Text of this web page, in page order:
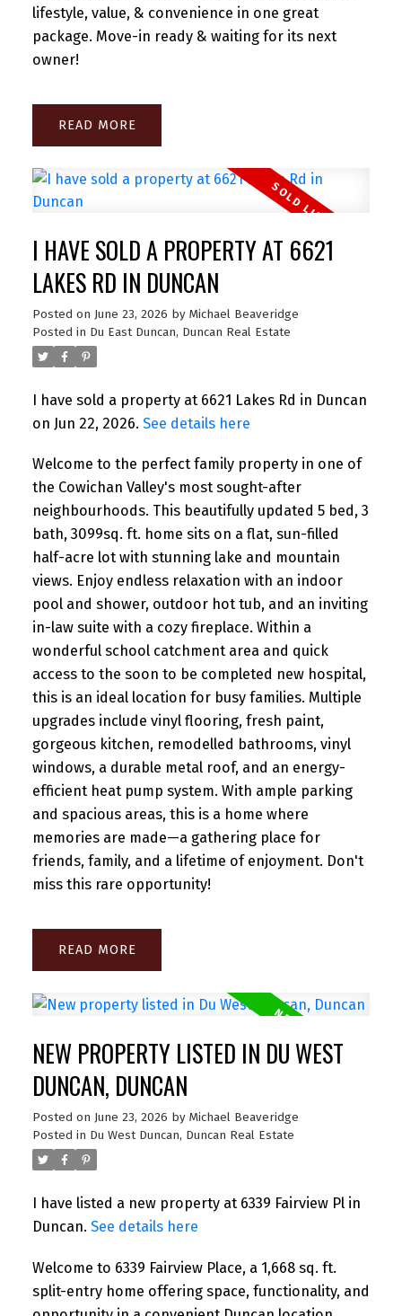
lifestyle, value, & convenience in one great
package. Move-in ready & waiting for its next
owner!
READ
I HAVE SOLD A PROPERTY AT 6621
LAKES RD IN DUNCAN
Posted on June 23, 2026 by Michael Beaveridge
Posted in Du East Duncan, Duncan Real Estate
I have sold a property at 6621 Lakes Rd in Duncan
on Jun 22, 2026. See details here
Welcome to the perfect family property in one of
the Cowichan Valley's most sought-after
neighbourhoods. This beautifully updated 5 bed, 3
bath, 3099sq. ft. home sits on a flat, sun-filled
half-acre lot with stunning lake and mountain
views. Enjoy endless relaxation with an indoor
pool and shower, outdoor hot tub, and an inviting
in-law suite with a cozy fireplace. Within a
wonderful school catchment area and quick
access to the soon to be completed new hospital,
this is an ideal location for busy families. Multiple
upgrades include vinyl flooring, fresh paint,
gorgeous kitchen, remodelled bathrooms, vinyl
windows, a durable metal roof, and an energy-
efficient heat pump system. With ample parking
and spacious areas, this is a home where
memories are made—a gathering place for
friends, family, and a lifetime of enjoyment. Don't
miss this rare opportunity!
READ
NEW PROPERTY LISTED IN DU WEST
DUNCAN, DUNCAN
Posted on June 23, 2026 by Michael Beaveridge
Posted in Du West Duncan, Duncan Real Estate
I have listed a new property at 6339 Fairview Pl in
Duncan. See details here
Welcome to 6339 Fairview Place, a 1,668 sq. ft.
split-entry home offering space, functionality, and